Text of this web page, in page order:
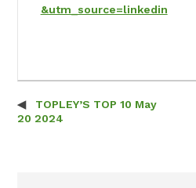
&utm_source=linkedin
Post navigation
TOPLEY’S TOP 10 May
20 2024